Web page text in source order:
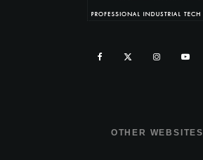
OTHER WEBSITES